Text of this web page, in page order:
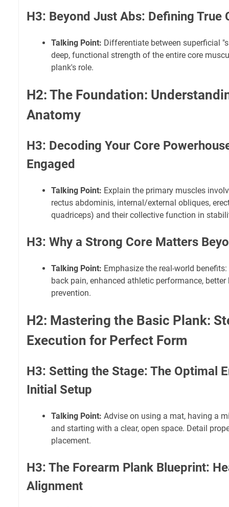
H3: Beyond Just Abs: Defining True
Talking Point: Differentiate between superficial
deep, functional strength of the entire core
plank's role.
H2: The Foundation:
Anatomy
H3: Decoding Your Core
Engaged
Talking Point: Explain the primary muscles
rectus abdominis, internal/external obliques,
quadriceps) and their collective function in
H3: Why a Strong Core Matters
Talking Point: Emphasize the real-world
back pain, enhanced athletic performance,
prevention.
H2: Mastering the Basic Plank:
Execution for Perfect Form
H3: Setting the Stage: The Optimal
Initial Setup
Talking Point: Advise on using a mat, having a
and starting with a clear, open space. Detail
placement.
H3: The Forearm Plank Blueprint:
Alignment